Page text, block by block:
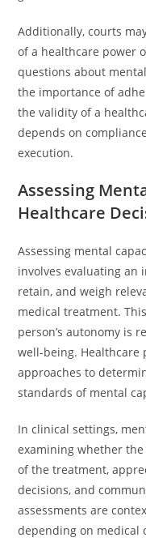
Additionally, courts
of a healthcare power
questions about
the importance of
the validity of a
depends on
execution.
Assessing
Healthcare
Assessing mental
involves evaluating an
retain, and weigh
medical treatment.
person’s autonomy is
well-being. Healthcare
approaches to
standards of mental
In clinical settings,
examining whether
of the treatment,
decisions, and
assessments are
depending on medical